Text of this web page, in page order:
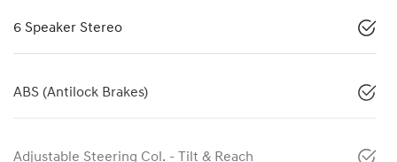
6 Speaker Stereo
ABS (Antilock Brakes)
Adjustable Steering Col. - Tilt & Reach